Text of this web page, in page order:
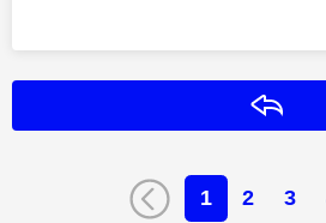
1 2 3